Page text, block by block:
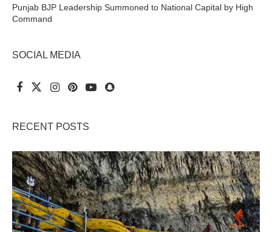
Punjab BJP Leadership Summoned to National Capital by High
Command
SOCIAL MEDIA
RECENT POSTS